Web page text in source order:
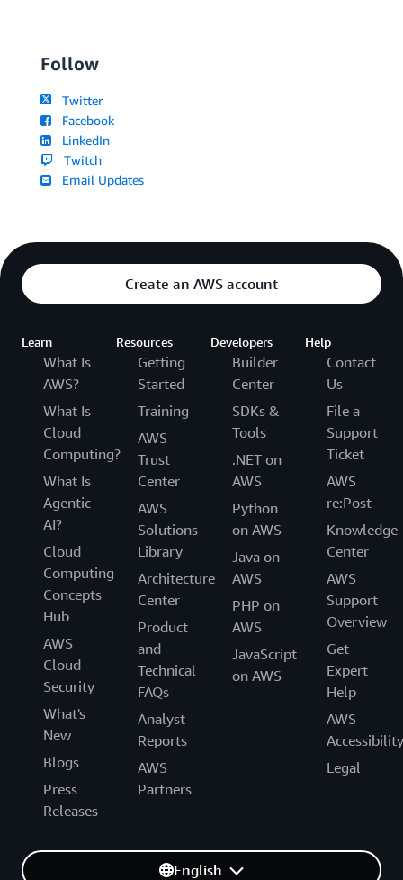
Follow
Twitter
Facebook
LinkedIn
Twitch
Email Updates
Create an AWS account
Learn
What Is
AWS?
What Is
Cloud
Computing?
What Is
Agentic
AI?
Cloud
Computing
Concepts
Hub
AWS
Cloud
Security
What's
New
Blogs
Press
Releases
Resources
Getting
Started
Training
AWS
Trust
Center
AWS
Solutions
Library
Architecture
Center
Product
and
Technical
FAQs
Analyst
Reports
AWS
Partners
Developers
Builder
Center
SDKs &
Tools
.NET on
AWS
Python
on AWS
Java on
AWS
PHP on
AWS
JavaScript
on AWS
Help
Contact
Us
File a
Support
Ticket
AWS
re:Post
Knowledge
Center
AWS
Support
Overview
Get
Expert
Help
AWS
Accessibility
Legal
English